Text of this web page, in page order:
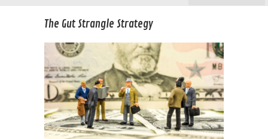
The Gut Strangle Strategy